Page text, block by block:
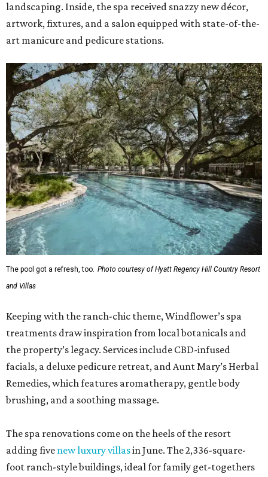
landscaping. Inside, the spa received snazzy new décor,
artwork, fixtures, and a salon equipped with state-of-the-
art manicure and pedicure stations.
The pool got a refresh, too. Photo courtesy of Hyatt Regency Hill Country Resort
and Villas
Keeping with the ranch-chic theme, Windflower’s spa
treatments draw inspiration from local botanicals and
the property’s legacy. Services include CBD-infused
facials, a deluxe pedicure retreat, and Aunt Mary’s Herbal
Remedies, which features aromatherapy, gentle body
brushing, and a soothing massage.
The spa renovations come on the heels of the resort
adding five new luxury villasin June. The 2,336-square-
foot ranch-style buildings, ideal for family get-togethers